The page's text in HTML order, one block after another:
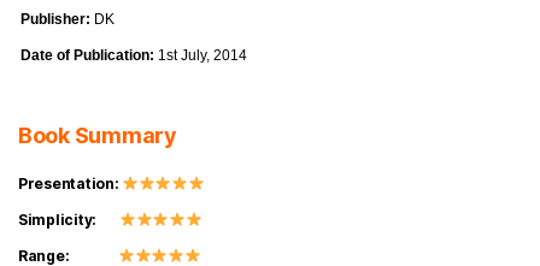
Publisher: DK
Date of Publication: 1st July, 2014
Book Summary
Presentation:
Simplicity:
Range: